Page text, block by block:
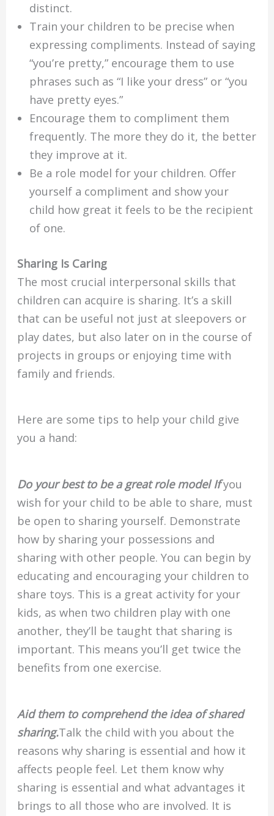
distinct.
Train your children to be precise when
expressing compliments. Instead of saying
“you’re pretty,” encourage them to use
phrases such as “I like your dress” or “you
have pretty eyes.”
Encourage them to compliment them
frequently. The more they do it, the better
they improve at it.
Be a role model for your children. Offer
yourself a compliment and show your
child how great it feels to be the recipient
of one.
Sharing Is Caring
The most crucial interpersonal skills that
children can acquire is sharing. It’s a skill
that can be useful not just at sleepovers or
play dates, but also later on in the course of
projects in groups or enjoying time with
family and friends.
Here are some tips to help your child give
you a hand:
Do your best to be a great role model Ifyou
wish for your child to be able to share, must
be open to sharing yourself. Demonstrate
how by sharing your possessions and
sharing with other people. You can begin by
educating and encouraging your children to
share toys. This is a great activity for your
kids, as when two children play with one
another, they’ll be taught that sharing is
important. This means you’ll get twice the
benefits from one exercise.
Aid them to comprehend the idea of shared
sharing.Talk the child with you about the
reasons why sharing is essential and how it
affects people feel. Let them know why
sharing is essential and what advantages it
brings to all those who are involved. It is